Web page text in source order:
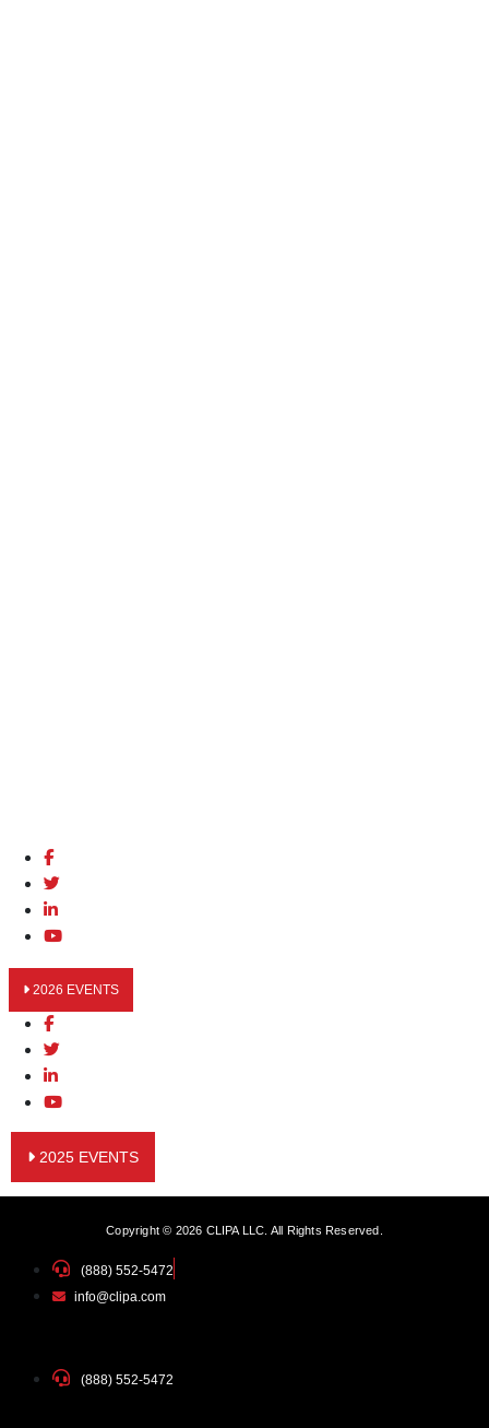
2026 EVENTS
2025 EVENTS
Copyright © 2026 CLIPA LLC. All Rights Reserved.
(888) 552-5472
info@clipa.com
(888) 552-5472